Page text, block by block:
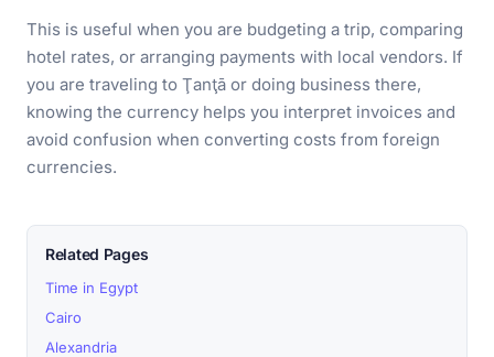
This is useful when you are budgeting a trip, comparing
hotel rates, or arranging payments with local vendors. If
you are traveling to Ţanţā or doing business there,
knowing the currency helps you interpret invoices and
avoid confusion when converting costs from foreign
currencies.
Related Pages
Time in Egypt
Cairo
Alexandria